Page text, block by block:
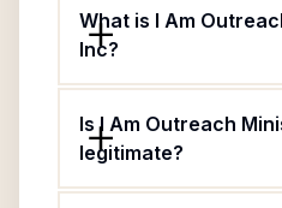
What is I Am
Inc?
Is I Am Outreach
legitimate?